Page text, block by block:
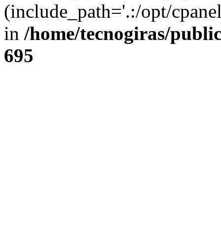
(include_path='.:/opt/
in /home/tecnogiras/
695